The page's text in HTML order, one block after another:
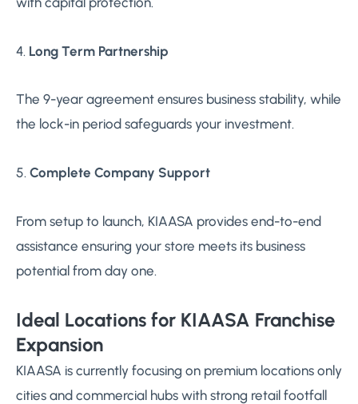
4. Long Term Partnership
The 9-year agreement ensures business stability, while
the lock-in period safeguards your investment.
5. Complete Company Support
From setup to launch, KIAASA provides end-to-end
assistance ensuring your store meets its business
potential from day one.
Ideal Locations for KIAASA Franchise
Expansion
KIAASA is currently focusing on premium locations only
cities and commercial hubs with strong retail footfall